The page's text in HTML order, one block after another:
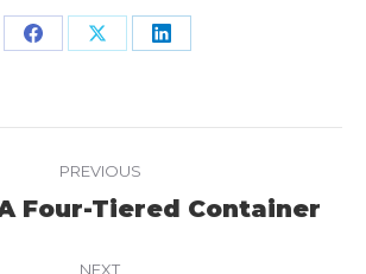
Share Share Share
PREVIOUS
Previous
Four-Tiered Container
NEXT